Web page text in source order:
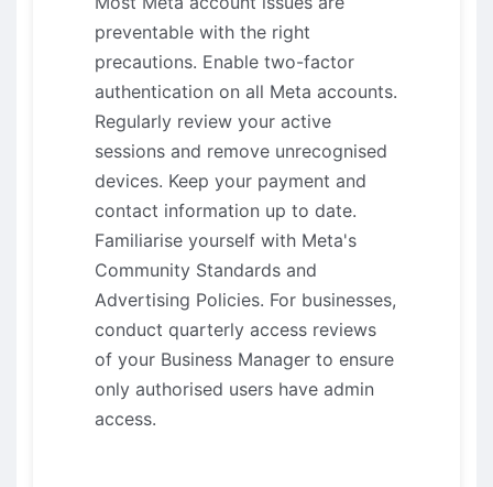
preventable with the right
precautions. Enable two-factor
authentication on all Meta accounts.
Regularly review your active
sessions and remove unrecognised
devices. Keep your payment and
contact information up to date.
Familiarise yourself with Meta's
Community Standards and
Advertising Policies. For businesses,
conduct quarterly access reviews
of your Business Manager to ensure
only authorised users have admin
access.